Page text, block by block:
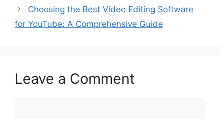
Choosing the Best Video Editing Software
for YouTube: A Comprehensive Guide
Leave a Comment